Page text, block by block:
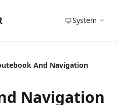
System
And Navigation
Navigation